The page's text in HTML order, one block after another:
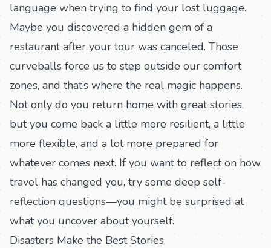
language when trying to find your lost luggage.
Maybe you discovered a hidden gem of a
restaurant after your tour was canceled. Those
curveballs force us to step outside our comfort
zones, and that’s where the real magic happens.
Not only do you return home with great stories,
but you come back a little more resilient, a little
more flexible, and a lot more prepared for
whatever comes next. If you want to reflect on how
travel has changed you, try some deep self-
reflection questions—you might be surprised at
what you uncover about yourself.
Disasters Make the Best Stories